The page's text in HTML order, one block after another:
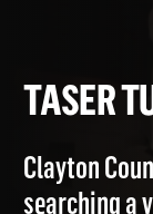
TASER
Clayton